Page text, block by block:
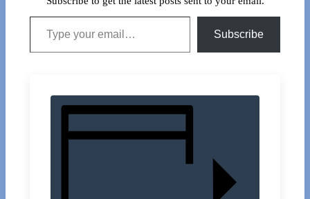
Type your email…
Subscribe